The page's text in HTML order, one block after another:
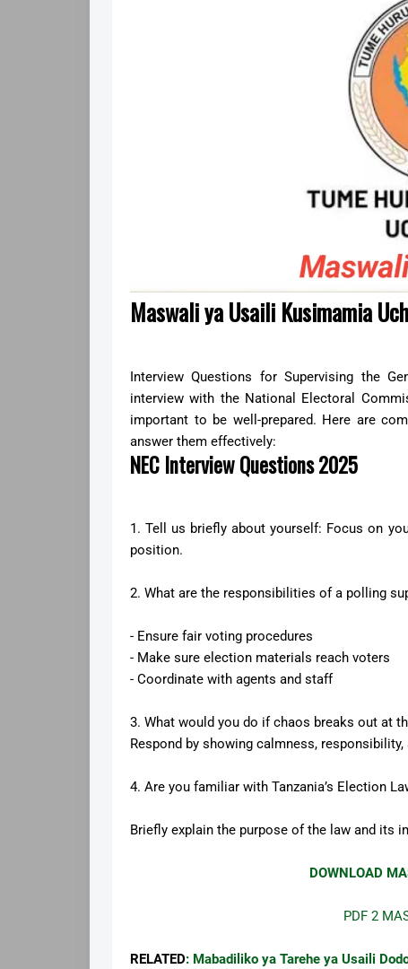
Maswali ya Usaili Kusimamia
Interview Questions for Supervising the
interview with the National Electoral
important to be well-prepared. Here are
answer them effectively:
NEC Interview Questions 2025
1. Tell us briefly about yourself: Focus on
position.
2. What are the responsibilities of a polling
- Ensure fair voting procedures
- Make sure election materials reach voters
- Coordinate with agents and staff
3. What would you do if chaos breaks out at
Respond by showing calmness,
4. Are you familiar with Tanzania’s Election
Briefly explain the purpose of the law and its
DOWNLOAD
PDF 2
RELATED: Mabadiliko ya Tarehe ya Usaili